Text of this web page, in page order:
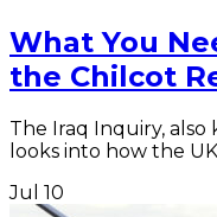
What You
the Chilcot
The Iraq Inquiry,
looks into how the
Jul 10